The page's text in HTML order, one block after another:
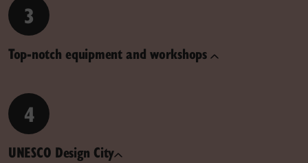
3
Top-notch equipment and workshops
4
UNESCO Design City